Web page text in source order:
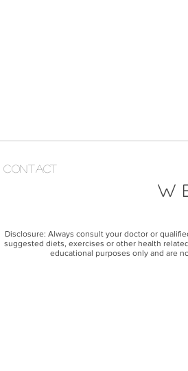
Contact
Disclosure: Always consult your doctor or
suggested diets, exercises or other health
educational purposes only and are